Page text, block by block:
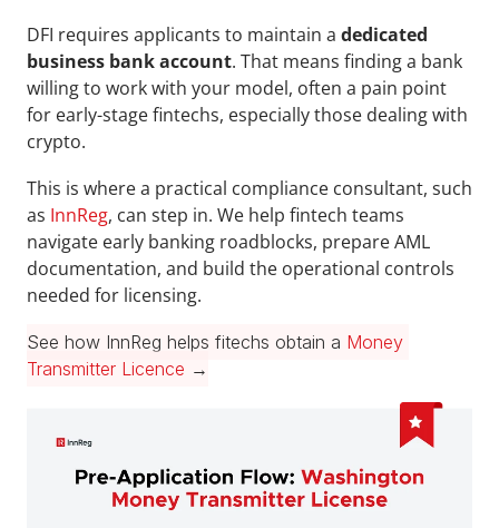
DFI requires applicants to maintain a dedicated
business bank account. That means finding a bank
willing to work with your model, often a pain point
for early-stage fintechs, especially those dealing with
crypto.
This is where a practical compliance consultant, such
as InnReg, can step in. We help fintech teams
navigate early banking roadblocks, prepare AML
documentation, and build the operational controls
needed for licensing.
See how InnReg helps fitechs obtain a Money
Transmitter Licence →